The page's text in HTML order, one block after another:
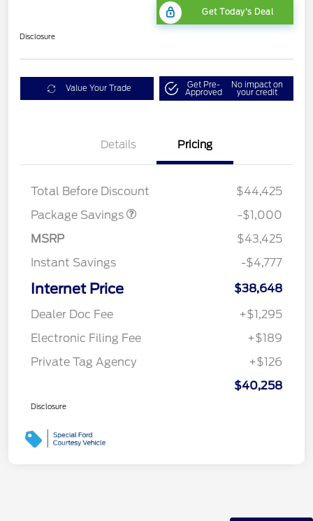
Get Today's Deal
Disclosure
Value Your Trade Get Pre-
Approved
No impact on
your credit
Details Pricing
Total Before Discount
$44,425
Package Savings
PHEV DISCOUNT
$1,000
-$1,000
MSRP
$43,425
Instant Savings
-$4,777
Internet Price
$38,648
Dealer Doc Fee
+$1,295
Electronic Filing Fee
+$189
Private Tag Agency
+$126
$40,258
Disclosure